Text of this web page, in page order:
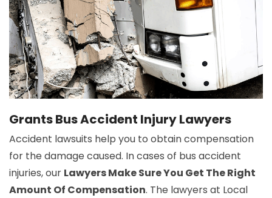
Grants Bus Accident Injury Lawyers
Accident lawsuits help you to obtain compensation
for the damage caused. In cases of bus accident
injuries, our Lawyers Make Sure You Get The Right
Amount Of Compensation. The lawyers at Local